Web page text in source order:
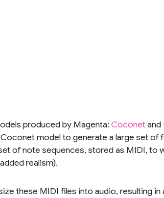
produced by Magenta: Coconetand
model to generate a large set of
of note sequences, stored as MIDI, to
realism).
these MIDI files into audio, resulting in